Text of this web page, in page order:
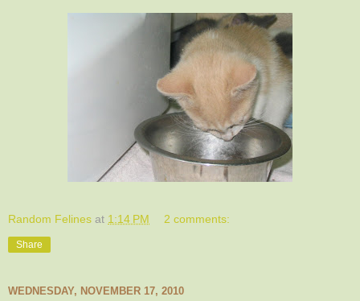
Random Felines at 1:14 PM 2 comments:
Share
WEDNESDAY, NOVEMBER 17, 2010